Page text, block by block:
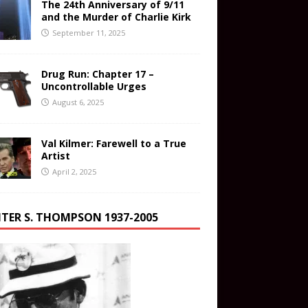
The 24th Anniversary of 9/11
and the Murder of Charlie Kirk
September 11, 2025
Drug Run: Chapter 17 –
Uncontrollable Urges
August 6, 2025
Val Kilmer: Farewell to a True
Artist
April 2, 2025
S. THOMPSON 1937-2005